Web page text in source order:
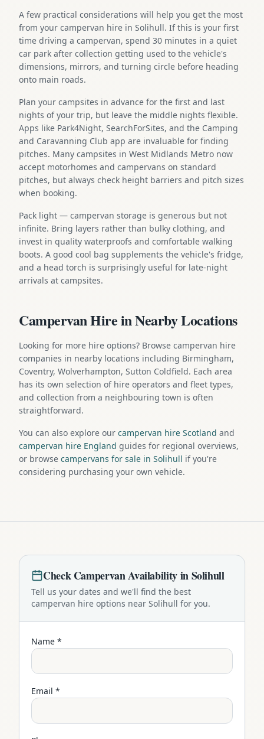
A few practical considerations will help you get the most
from your campervan hire in Solihull. If this is your first
time driving a campervan, spend 30 minutes in a quiet
car park after collection getting used to the vehicle's
dimensions, mirrors, and turning circle before heading
onto main roads.
Plan your campsites in advance for the first and last
nights of your trip, but leave the middle nights flexible.
Apps like Park4Night, SearchForSites, and the Camping
and Caravanning Club app are invaluable for finding
pitches. Many campsites in West Midlands Metro now
accept motorhomes and campervans on standard
pitches, but always check height barriers and pitch sizes
when booking.
Pack light — campervan storage is generous but not
infinite. Bring layers rather than bulky clothing, and
invest in quality waterproofs and comfortable walking
boots. A good cool bag supplements the vehicle's fridge,
and a head torch is surprisingly useful for late-night
arrivals at campsites.
Campervan Hire in Nearby Locations
Looking for more hire options? Browse campervan hire
companies in nearby locations including Birmingham,
Coventry, Wolverhampton, Sutton Coldfield. Each area
has its own selection of hire operators and fleet types,
and collection from a neighbouring town is often
straightforward.
You can also explore our campervan hire Scotland and
campervan hire England guides for regional overviews,
or browse campervans for sale in Solihull if you're
considering purchasing your own vehicle.
CheckCampervanAvailability inSolihull
Tell us your dates and we'll find the best
campervan hire options near Solihull for you.
Name *
Email *